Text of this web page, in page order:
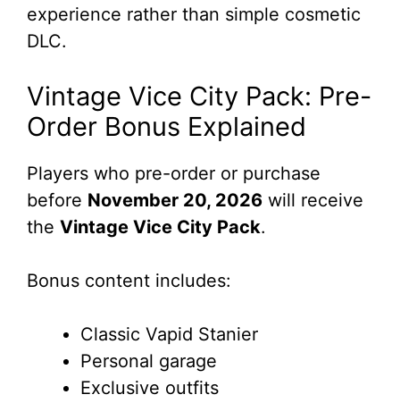
experience rather than simple cosmetic
DLC.
Vintage Vice City Pack: Pre-
Order Bonus Explained
Players who pre-order or purchase
before November 20, 2026 will receive
the Vintage Vice City Pack.
Bonus content includes:
Classic Vapid Stanier
Personal garage
Exclusive outfits